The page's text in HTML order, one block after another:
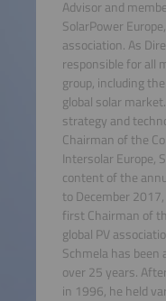
Advisor and
SolarPower
association. As
responsible for all
group, including
global solar
strategy and
Chairman of the
Intersolar Europe,
content of the
to December
first Chairman of
global PV
Schmela has
over 25 years.
in 1996, he held